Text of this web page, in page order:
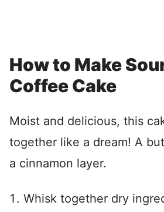
How to Make
Coffee Cake
Moist and delicious, this
together like a dream! A
a cinnamon layer.
Whisk together dry